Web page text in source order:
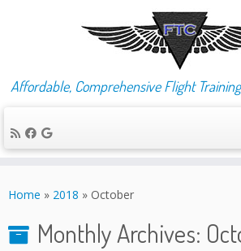
to
Affordable, Comprehensive Flight
Home » 2018 » October
Monthly Archives: